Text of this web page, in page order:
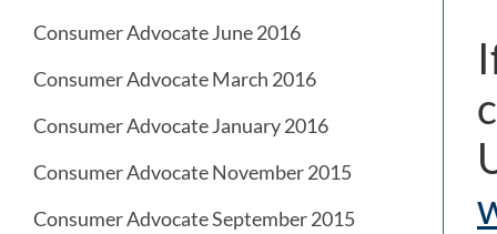
Consumer Advocate June 2016
Consumer Advocate March 2016
Consumer Advocate January 2016
Consumer Advocate November 2015
Consumer Advocate September 2015